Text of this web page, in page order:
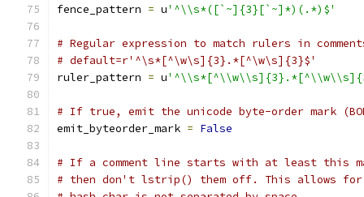
fence_pattern = u'^\\s*([`~]{3}[`~]*)(.*)$'
# Regular expression to match rulers in
# default=r'^\s*[^\w\s]{3}.*[^\w\s]{3}$'
ruler_pattern = u
# If true, emit the unicode byte-order mark
emit_byteorder_mark = False
# If a comment line starts with at least this
# then don't lstrip() them off. This allows